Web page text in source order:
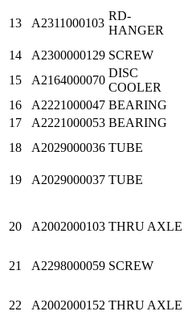
13 A2311000103
RD-
HANGER
14 A2300000129 SCREW
15
A2164000070
DISC
COOLER
16
A2221000047 BEARING
17
A2221000053 BEARING
18
A2029000036 TUBE
19 A2029000037 TUBE
20 A2002000103 THRU AXLE
21 A2298000059 SCREW
22 A2002000152 THRU AXLE